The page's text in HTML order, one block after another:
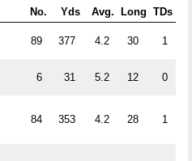
No. Yds Avg. Long TDs
89 377 4.2 30 1
6 31 5.2 12 0
84 353 4.2 28 1